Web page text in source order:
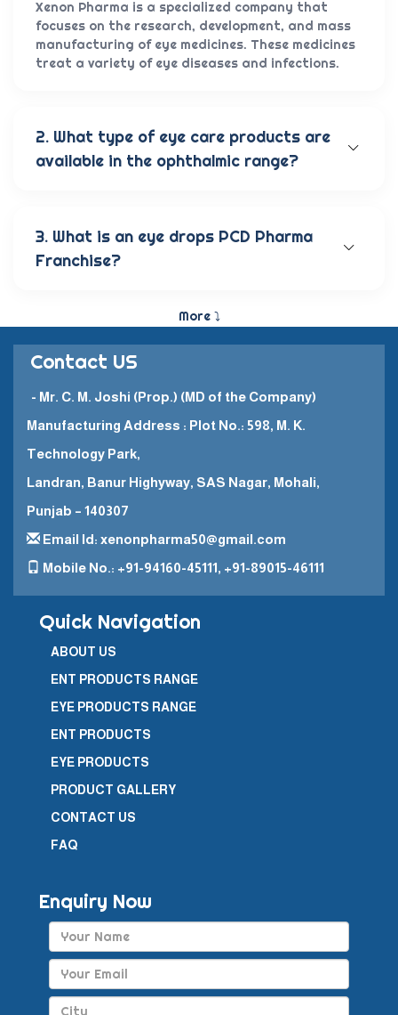
Xenon Pharma is a specialized company that
focuses on the research, development, and mass
manufacturing of eye medicines. These medicines
treat a variety of eye diseases and infections.
2. What type of eye care products are
available in the ophthalmic range?
anti-allergic eye solutions, anti-glaucoma eye
solutions, and eye ointments. These products are
carefully crafted to provide the best eye care
3. What is an eye drops PCD Pharma
Franchise?
model in which a company enters into a business
partnership with other companies. This enables
them to promote and sell their high-quality
pharmaceutical products in a specific
More ⤵
Contact US
- Mr. C. M. Joshi (Prop.) (MD of the Company)
Manufacturing Address : Plot No.: 598, M. K.
Technology Park,
Landran, Banur Highyway, SAS Nagar, Mohali,
Punjab – 140307
Email Id: xenonpharma50@gmail.com
Mobile No.: +91-94160-45111, +91-89015-46111
Quick Navigation
ABOUT US
ENT PRODUCTS RANGE
EYE PRODUCTS RANGE
ENT PRODUCTS
EYE PRODUCTS
PRODUCT GALLERY
CONTACT US
FAQ
Enquiry Now